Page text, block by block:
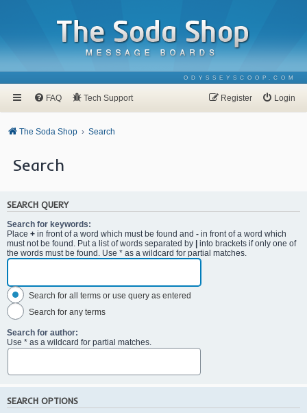
ODYSSEYSCOOP.COM
FAQ Tech Support Login
Register
The Soda Shop Search
Search
SEARCH QUERY
Search for keywords:
Place + in front of a word which must be found and - in front of a word which
must not be found. Put a list of words separated by
into brackets if only one of
the words must be found. Use * as a wildcard for partial matches.
Search for all terms or use query as entered
Search for any terms
Search for author:
Use * as a wildcard for partial matches.
SEARCH OPTIONS